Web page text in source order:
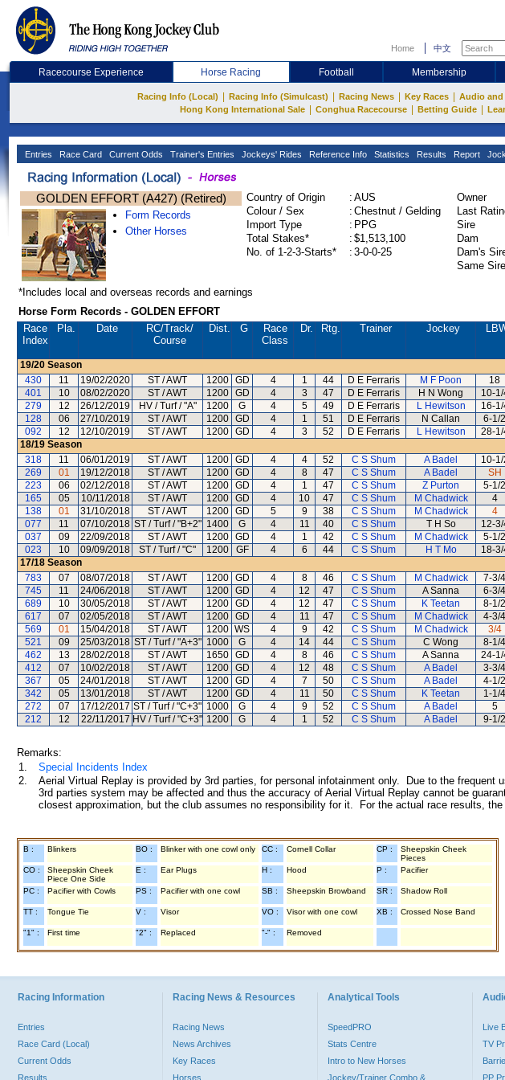
Home 中文
Racecourse Experience Horse Racing Football Membership
Racing Info (Local) Racing Info (Simulcast) Racing News Key Races Audio and
Hong Kong International Sale Conghua Racecourse Betting Guide
Entries Race Card Current Odds Trainer's Entries Jockeys' Rides Reference Info Statistics Results Report
GOLDEN EFFORT (A427) (Retired)
Form Records
Other Horses
Country of Origin : AUS
Colour / Sex
: Chestnut / Gelding
Import Type
: PPG
Total Stakes*
: $1,513,100
No. of 1-2-3-Starts*
: 3-0-0-25
Owner
Last
Sire
Dam
Dam's
Same Sire
*Includes local and overseas records and earnings
Horse Form Records - GOLDEN EFFORT
Race
Index
Pla. Date RC/Track/
Course
Dist. G
Race
Class
Dr. Rtg. Trainer Jockey
19/20 Season
430
11 19/02/2020 ST / AWT 1200 GD 4 1 44 D E Ferraris M F Poon 18
401
10 08/02/2020 ST / AWT 1200 GD 4 3 47 D E Ferraris H N Wong 10-1/
279
12 26/12/2019 HV / Turf / "A" 1200 G 4 5 49 D E Ferraris L Hewitson 16-1/
128
06 27/10/2019 ST / AWT 1200 GD 4 1 51 D E Ferraris N Callan 6-1/2
092
12 12/10/2019 ST / AWT 1200 GD 4 3 52 D E Ferraris L Hewitson 28-1/
18/19 Season
318
11 06/01/2019 ST / AWT 1200 GD 4 4 52 C S Shum A Badel 10-1/
269
01 19/12/2018 ST / AWT 1200 GD 4 8 47 C S Shum A Badel SH
223
06 02/12/2018 ST / AWT 1200 GD 4 1 47 C S Shum Z Purton 5-1/2
165
05 10/11/2018 ST / AWT 1200 GD 4 10 47 C S Shum M Chadwick 4
138
01 31/10/2018 ST / AWT 1200 GD 5 9 38 C S Shum M Chadwick 4
077
11 07/10/2018 ST / Turf / "B+2" 1400 G 4 11 40 C S Shum T H So 12-3/
037
09 22/09/2018 ST / AWT 1200 GD 4 1 42 C S Shum M Chadwick 5-1/2
023
10 09/09/2018 ST / Turf / "C" 1200 GF 4 6 44 C S Shum H T Mo 18-3/
17/18 Season
783
07 08/07/2018 ST / AWT 1200 GD 4 8 46 C S Shum M Chadwick 7-3/4
745
11 24/06/2018 ST / AWT 1200 GD 4 12 47 C S Shum A Sanna 6-3/4
689
10 30/05/2018 ST / AWT 1200 GD 4 12 47 C S Shum K Teetan 8-1/2
617
07 02/05/2018 ST / AWT 1200 GD 4 11 47 C S Shum M Chadwick 4-3/4
569
01 15/04/2018 ST / AWT 1200 WS 4 9 42 C S Shum M Chadwick 3/4
521
09 25/03/2018 ST / Turf / "A+3" 1000 G 4 14 44 C S Shum C Wong 8-1/4
462
13 28/02/2018 ST / AWT 1650 GD 4 8 46 C S Shum A Sanna 24-1/
412
07 10/02/2018 ST / AWT 1200 GD 4 12 48 C S Shum A Badel 3-3/4
367
05 24/01/2018 ST / AWT 1200 GD 4 7 50 C S Shum A Badel 4-1/2
342
05 13/01/2018 ST / AWT 1200 GD 4 11 50 C S Shum K Teetan 1-1/4
272
07 17/12/2017 ST / Turf / "C+3" 1000 G 4 9 52 C S Shum A Badel 5
212
12 22/11/2017 HV / Turf / "C+3" 1200 G 4 1 52 C S Shum A Badel 9-1/2
Remarks:
1.
Special Incidents Index
2.
Aerial Virtual Replay is provided by 3rd parties, for personal infotainment only. Due to the
3rd parties system may be affected and thus the accuracy of Aerial Virtual Replay cannot be
closest approximation, but the club assumes no responsibility for it. For the actual race results,
B : Blinkers BO : Blinker with one cowl only CC : Cornell Collar CP :
Sheepskin Cheek
Pieces
CO :
Sheepskin Cheek
Piece One Side
E : Ear Plugs H : Hood P : Pacifier
PC : Pacifier with Cowls PS : Pacifier with one cowl SB : Sheepskin Browband SR : Shadow Roll
TT : Tongue Tie V : Visor VO : Visor with one cowl XB : Crossed Nose Band
"1" : First time "2" : Replaced "-" : Removed
Racing Information
Entries
Race Card (Local)
Current Odds
Results
Racing News & Resources
Racing News
News Archives
Key Races
Horses
Analytical Tools
SpeedPRO
Stats Centre
Intro to New Horses
Jockey/Trainer Combo &
Live
TV
PP